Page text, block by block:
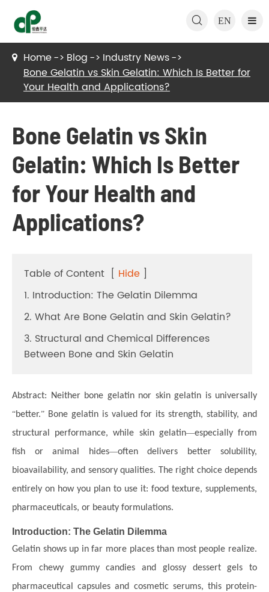
EN

Home Blog
Industry News
Bone Gelatin vs Skin Gelatin: Which Is Better for
Your Health and Applications?
Bone Gelatin vs Skin
Gelatin: Which Is Better
for Your Health and
Applications?
Table of Content [ Hide ]
1. Introduction: The Gelatin Dilemma
2. What Are Bone Gelatin and Skin Gelatin?
3. Structural and Chemical Differences
Between Bone and Skin Gelatin
Abstract: Neither bone gelatin nor skin gelatin is universally
“better.” Bone gelatin is valued for its strength, stability, and
structural performance, while skin gelatin—especially from
fish or animal hides—often delivers better solubility,
bioavailability, and sensory qualities. The right choice depends
entirely on how you plan to use it: food texture, supplements,
pharmaceuticals, or beauty formulations.
Introduction: The Gelatin Dilemma
Gelatin shows up in far more places than most people realize.
From chewy gummy candies and glossy dessert gels to
pharmaceutical capsules and cosmetic serums, this protein-